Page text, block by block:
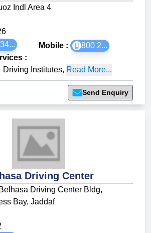
Indl Area 4
Mobile :
800 2...
:
Driving Institutes, Read More...
Send Enquiry
Driving Center
Driving Center Bldg,
Bay, Jaddaf